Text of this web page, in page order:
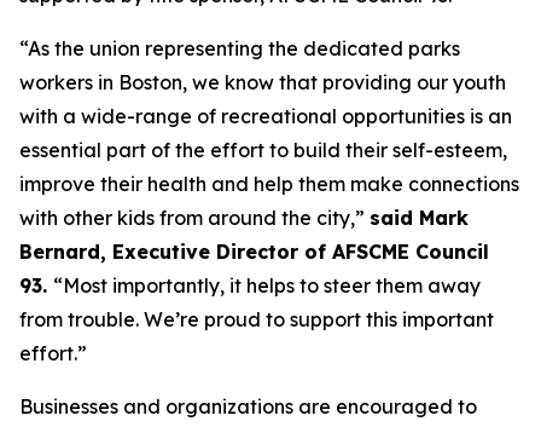
“As the union representing the dedicated parks
workers in Boston, we know that providing our youth
with a wide-range of recreational opportunities is an
essential part of the effort to build their self-esteem,
improve their health and help them make connections
with other kids from around the city,” said Mark
Bernard, Executive Director of AFSCME Council
93. “Most importantly, it helps to steer them away
from trouble. We’re proud to support this important
effort.”
Businesses and organizations are encouraged to